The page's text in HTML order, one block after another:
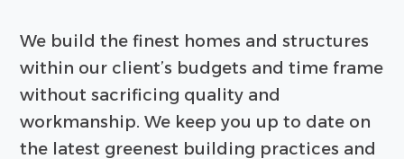
We build the finest homes and structures
within our client’s budgets and time frame
without sacrificing quality and
workmanship. We keep you up to date on
the latest greenest building practices and